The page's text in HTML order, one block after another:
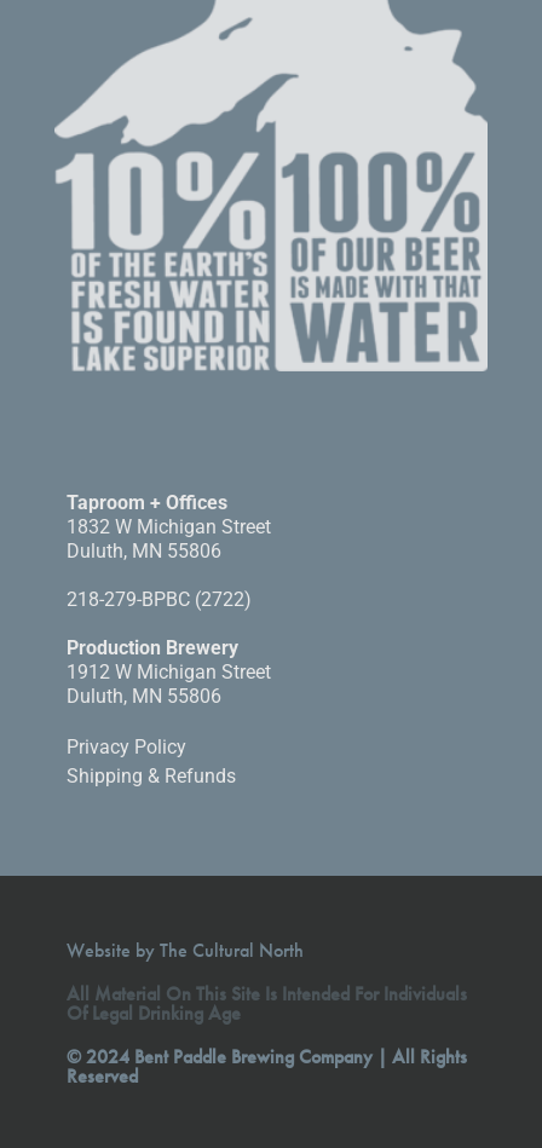
Taproom + Offices
1832 W Michigan Street
Duluth, MN 55806
218-279-BPBC (2722)
Production Brewery
1912 W Michigan Street
Duluth, MN 55806
Privacy Policy
Shipping & Refunds
All Material On This Site Is Intended For Individuals
Of Legal Drinking Age
© 2024 Bent Paddle Brewing Company | All Rights
Reserved
Website by The Cultural North